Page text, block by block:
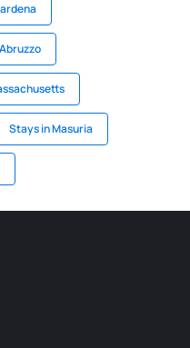
Stays in Masuria